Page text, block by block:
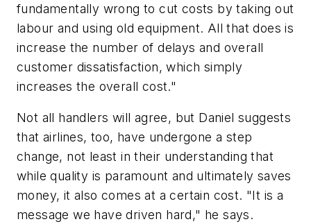
fundamentally wrong to cut costs by taking out
labour and using old equipment. All that does is
increase the number of delays and overall
customer dissatisfaction, which simply
increases the overall cost."
Not all handlers will agree, but Daniel suggests
that airlines, too, have undergone a step
change, not least in their understanding that
while quality is paramount and ultimately saves
money, it also comes at a certain cost. "It is a
message we have driven hard," he says.